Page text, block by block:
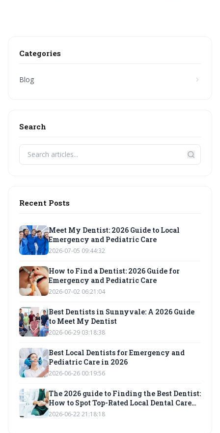
Categories
Blog
Search
Recent Posts
Meet My Dentist: 2026 Guide to Local
Emergency and Pediatric Care
2026-07-05 09:44:32
How to Find a Dentist: 2026 Guide for
Emergency and Pediatric Care
2026-07-02 06:21:04
Best Dentists in Sunnyvale: A 2026 Guide
to Meet My Dentist
2026-06-29 03:18:38
Best Local Dentists for Emergency and
Pediatric Care in 2026
2026-06-26 00:19:56
The 2026 guide to Finding the Best Dentist:
How to Spot Top-Rated Local Dental Care
Services for Emergency and Pediatric
2026-06-22 21:18:18